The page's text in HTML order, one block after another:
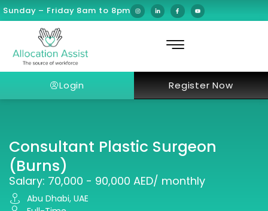
Sunday – Friday 8am to 8pm
Login Register Now
Consultant Plastic Surgeon
(Burns)
Salary: 70,000 - 90,000 AED/ monthly
Abu Dhabi, UAE